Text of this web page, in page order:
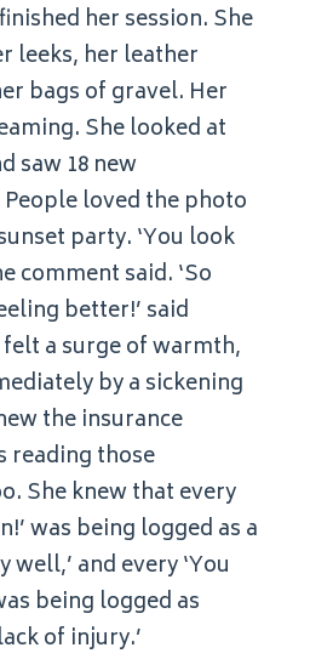
her session. She
leeks, her leather
bags of gravel. Her
She looked at
saw 18 new
loved the photo
party. ‘You look
comment said. ‘So
better!’ said
a surge of warmth,
by a sickening
the insurance
reading those
She knew that every
was being logged as a
well,’ and every ‘You
being logged as
of injury.’